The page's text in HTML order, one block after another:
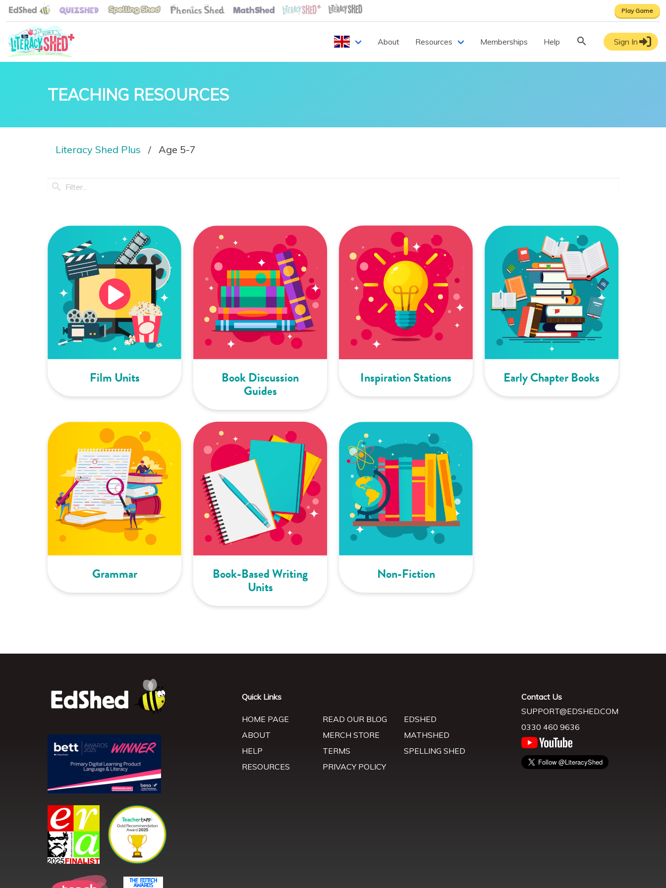
Play Game
About Resources Memberships Help Sign In
TEACHING RESOURCES
Literacy Shed Plus Age 5-7
Film Units Book Discussion
Guides
Inspiration Stations Early Chapter Books
Grammar Book-Based Writing
Units
Non-Fiction
Quick Links
HOME PAGE
ABOUT
HELP
RESOURCES
READ OUR BLOG
MERCH STORE
TERMS
PRIVACY POLICY
EDSHED
MATHSHED
SPELLING SHED
Contact Us
SUPPORT@EDSHED.COM
0330 460 9636